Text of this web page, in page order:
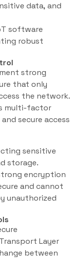
data, and
software
robust
strong
that only
the network.
multi-factor
secure access
sensitive
storage.
encryption
and cannot
unauthorized
Layer
between